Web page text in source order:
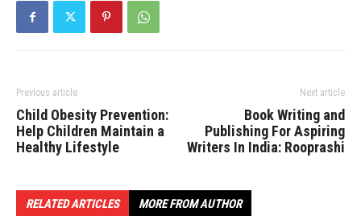
Previous article
Child Obesity Prevention:
Help Children Maintain a
Healthy Lifestyle
Next article
Book Writing and
Publishing For Aspiring
Writers In India: Rooprashi
RELATED ARTICLES MORE FROM AUTHOR